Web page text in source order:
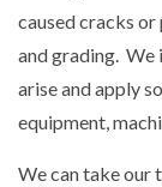
caused cracks
and grading.
arise and apply
equipment,
We can take our